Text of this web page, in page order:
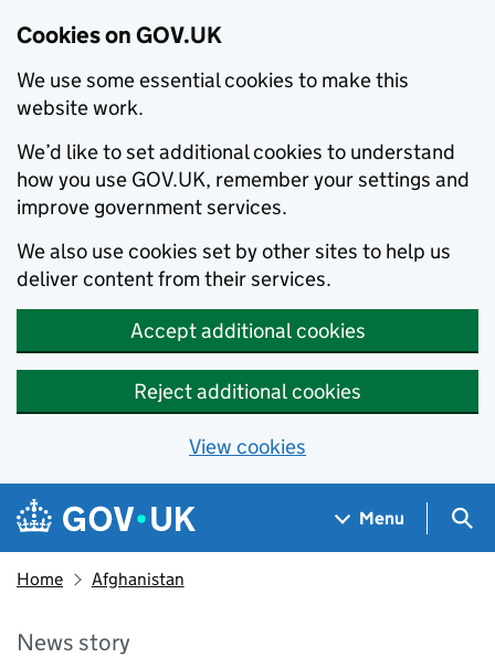
Cookies on GOV.UK
We use some essential cookies to make this
website work.
We’d like to set additional cookies to understand
how you use GOV.UK, remember your settings and
improve government services.
We also use cookies set by other sites to help us
deliver content from their services.
Accept additional cookies
Reject additional cookies
View cookies
Skip to main content
Navigation menu
Menu
Home Afghanistan
News story